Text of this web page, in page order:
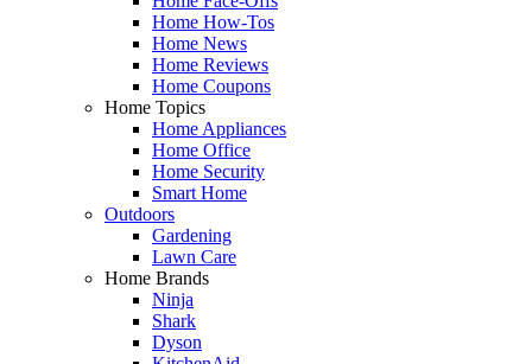
Home How-Tos
Home News
Home Reviews
Home Coupons
Home Topics
Home Appliances
Home Office
Home Security
Smart Home
Outdoors
Gardening
Lawn Care
Home Brands
Ninja
Shark
Dyson